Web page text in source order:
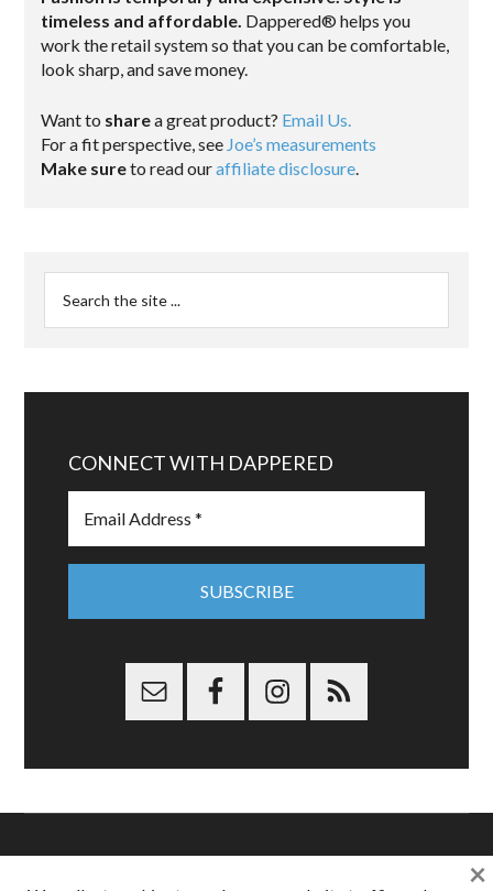
timeless and affordable. Dappered® helps you
work the retail system so that you can be comfortable,
look sharp, and save money.
Want to sharea great product? Email Us.
For a fit perspective, see Joe’s measurements
Make sureto read ouraffiliate disclosure
CONNECT WITH DAPPERED
×